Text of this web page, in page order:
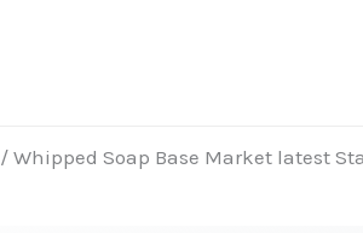
/ Whipped Soap Base Market latest